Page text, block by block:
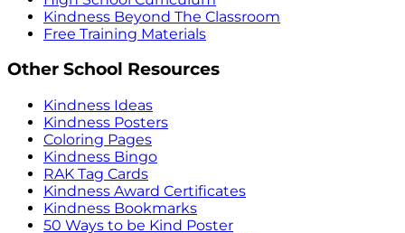
Kindness Beyond The Classroom
Free Training Materials
Other School Resources
Kindness Ideas
Kindness Posters
Coloring Pages
Kindness Bingo
RAK Tag Cards
Kindness Award Certificates
Kindness Bookmarks
50 Ways to be Kind Poster